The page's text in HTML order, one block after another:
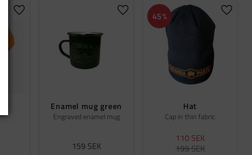
Add to favorites
Enamel mug green
Engraved enamel mug
159 SEK
Add to favorites
Hat
Cap in thin fabric
110 SEK
199SEK
45% Add